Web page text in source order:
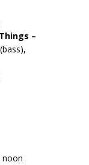
–
noon